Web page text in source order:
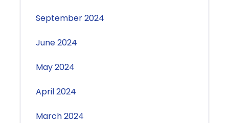
September 2024
June 2024
May 2024
April 2024
March 2024